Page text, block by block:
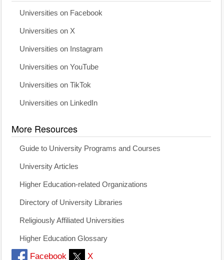
Universities on Facebook
Universities on X
Universities on Instagram
Universities on YouTube
Universities on TikTok
Universities on LinkedIn
More Resources
Guide to University Programs and Courses
University Articles
Higher Education-related Organizations
Directory of University Libraries
Religiously Affiliated Universities
Higher Education Glossary
Facebook X